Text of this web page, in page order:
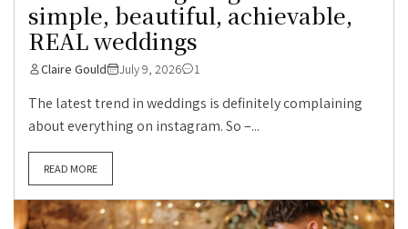
simple, beautiful, achievable,
REAL weddings
Claire Gould July 9, 2026 1
The latest trend in weddings is definitely complaining
about everything on instagram. So –...
READ MORE